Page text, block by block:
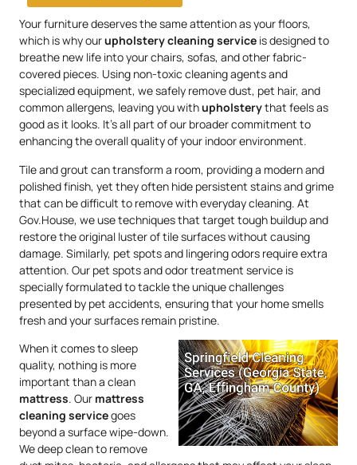
Your furniture deserves the same attention as your floors,
which is why ourupholsterycleaning service is designed to
breathe new life into your chairs, sofas, and other fabric-
covered pieces. Using non-toxic cleaning agents and
specialized equipment, we safely remove dust, pet hair, and
common allergens, leaving you withupholsterythat feels as
good as it looks. It’s all part of our broader commitment to
enhancing the overall quality of your indoor environment.
Tile and grout can transform a room, providing a modern and
polished finish, yet they often hide persistent stains and grime
that can be difficult to remove with everyday cleaning. At
Gov.House, we use techniques that target tough buildup and
restore the original luster of tile surfaces without causing
damage. Similarly, pet spots and lingering odors require extra
attention. Our pet spots and odor treatment service is
specially formulated to tackle the unique challenges
presented by pet accidents, ensuring that your home smells
fresh and your surfaces remain pristine.
When it comes to sleep
quality, nothing is more
important than a clean
mattress. Our mattress
cleaning servicegoes
beyond a surface wipe-down.
We deep clean to remove